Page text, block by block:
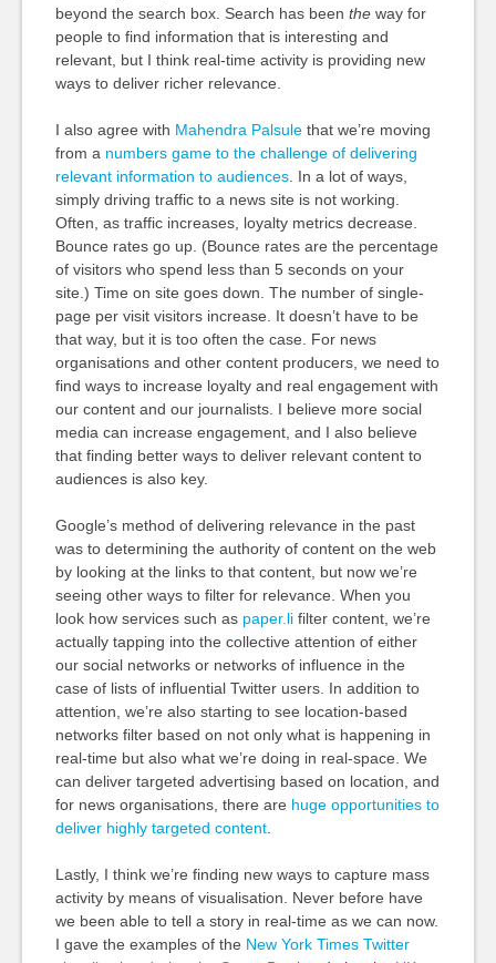
beyond the search box. Search has been the way for
people to find information that is interesting and
relevant, but I think real-time activity is providing new
ways to deliver richer relevance.
I also agree with Mahendra Palsulethat we’re moving
from a numbers game to the challenge of delivering
relevant information to audiences. In a lot of ways,
simply driving traffic to a news site is not working.
Often, as traffic increases, loyalty metrics decrease.
Bounce rates go up. (Bounce rates are the percentage
of visitors who spend less than 5 seconds on your
site.) Time on site goes down. The number of single-
page per visit visitors increase. It doesn’t have to be
that way, but it is too often the case. For news
organisations and other content producers, we need to
find ways to increase loyalty and real engagement with
our content and our journalists. I believe more social
media can increase engagement, and I also believe
that finding better ways to deliver relevant content to
audiences is also key.
Google’s method of delivering relevance in the past
was to determining the authority of content on the web
by looking at the links to that content, but now we’re
seeing other ways to filter for relevance. When you
look how services such as paper.lifilter content, we’re
actually tapping into the collective attention of either
our social networks or networks of influence in the
case of lists of influential Twitter users. In addition to
attention, we’re also starting to see location-based
networks filter based on not only what is happening in
real-time but also what we’re doing in real-space. We
can deliver targeted advertising based on location, and
for news organisations, there are huge opportunities to
deliver highly targeted content.
Lastly, I think we’re finding new ways to capture mass
activity by means of visualisation. Never before have
we been able to tell a story in real-time as we can now.
I gave the examples of the New York Times Twitter